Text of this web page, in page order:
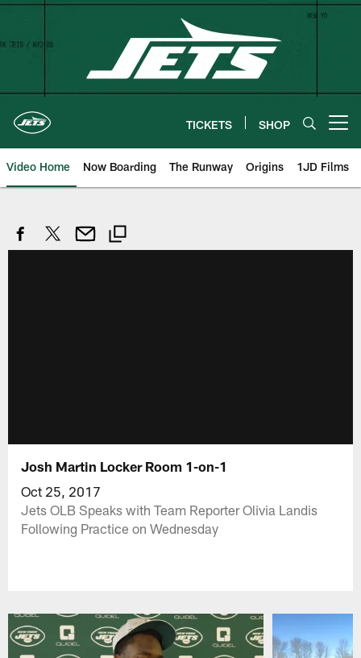
Skip
TICKETS SHOP
Video Home Now Boarding The Runway Origins 1JD Films
Josh Martin Locker Room 1-on-1
Oct 25, 2017
Jets OLB Speaks with Team Reporter Olivia Landis
Following Practice on Wednesday